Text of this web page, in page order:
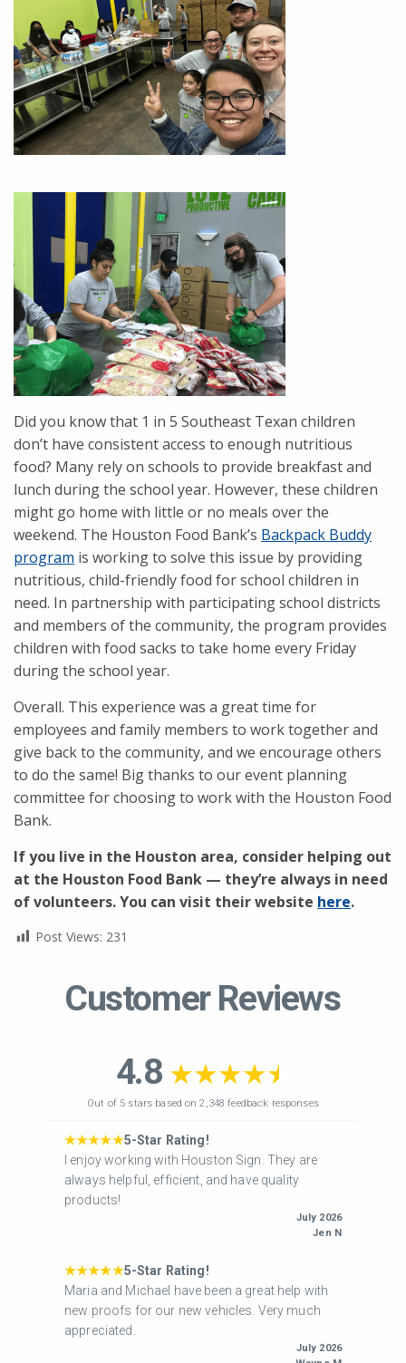
Did you know that 1 in 5 Southeast Texan children
don’t have consistent access to enough nutritious
food? Many rely on schools to provide breakfast and
lunch during the school year. However, these children
might go home with little or no meals over the
weekend. The Houston Food Bank’s Backpack Buddy
program is working to solve this issue by providing
nutritious, child-friendly food for school children in
need. In partnership with participating school districts
and members of the community, the program provides
children with food sacks to take home every Friday
during the school year.
Overall. This experience was a great time for
employees and family members to work together and
give back to the community, and we encourage others
to do the same! Big thanks to our event planning
committee for choosing to work with the Houston Food
Bank.
If you live in the Houston area, consider helping out
at the Houston Food Bank — they’re always in need
of volunteers. You can visit their website here.
Post Views: 231